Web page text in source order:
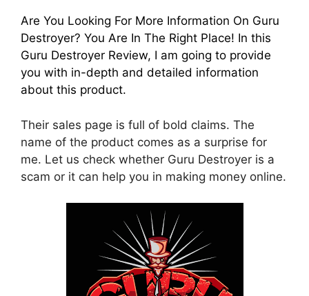
Are You Looking For More Information On Guru
Destroyer? You Are In The Right Place! In this
Guru Destroyer Review, I am going to provide
you with in-depth and detailed information
about this product.
Their sales page is full of bold claims. The
name of the product comes as a surprise for
me. Let us check whether Guru Destroyer is a
scam or it can help you in making money online.